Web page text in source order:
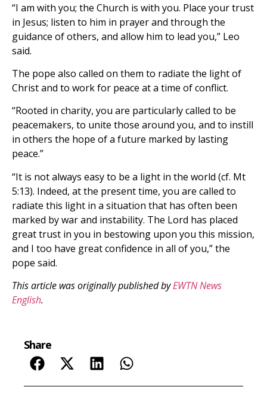
“I am with you; the Church is with you. Place your trust
in Jesus; listen to him in prayer and through the
guidance of others, and allow him to lead you,” Leo
said.
The pope also called on them to radiate the light of
Christ and to work for peace at a time of conflict.
“Rooted in charity, you are particularly called to be
peacemakers, to unite those around you, and to instill
in others the hope of a future marked by lasting
peace.”
“It is not always easy to be a light in the world (cf. Mt
5:13). Indeed, at the present time, you are called to
radiate this light in a situation that has often been
marked by war and instability. The Lord has placed
great trust in you in bestowing upon you this mission,
and I too have great confidence in all of you,” the
pope said.
This article was originally published byEWTN News
English.
Share